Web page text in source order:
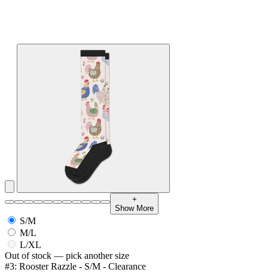
+
Show More
S/M
M/L
L/XL
Out of stock — pick another size
#3: Rooster Razzle - S/M - Clearance